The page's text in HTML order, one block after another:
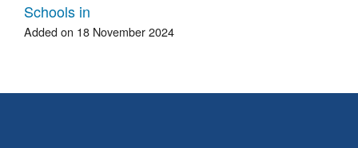
Schools in
Added on 18 November 2024